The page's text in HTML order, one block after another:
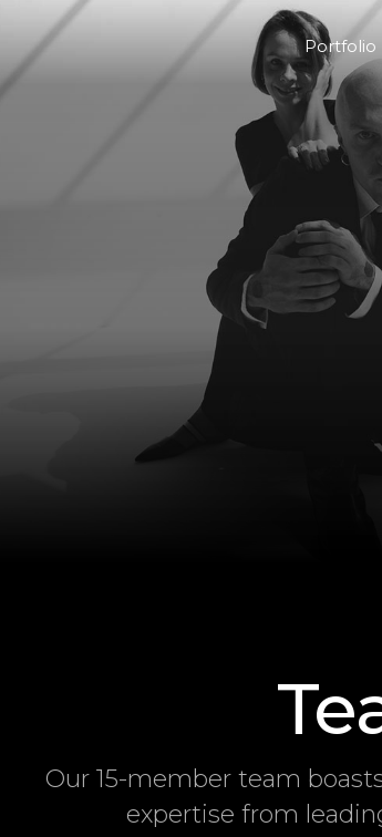
Portfolio
Our 15-member team
expertise from